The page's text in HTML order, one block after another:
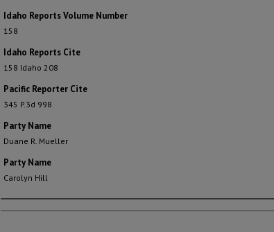
Idaho Reports Volume Number
158
Idaho Reports Cite
158 Idaho 208
Pacific Reporter Cite
345 P.3d 998
Party Name
Duane R. Mueller
Party Name
Carolyn Hill
Authors